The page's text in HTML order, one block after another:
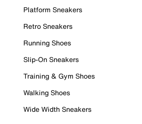
Platform Sneakers
Retro Sneakers
Running Shoes
Slip-On Sneakers
Training & Gym Shoes
Walking Shoes
Wide Width Sneakers